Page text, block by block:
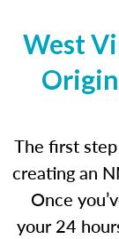
West
The first
creating an
Once
your 24